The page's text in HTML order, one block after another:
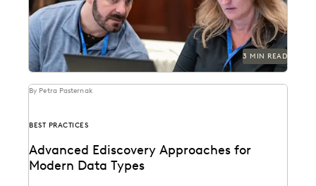
3 MIN READ
By Petra Pasternak
BEST PRACTICES
Advanced Ediscovery Approaches for
Modern Data Types